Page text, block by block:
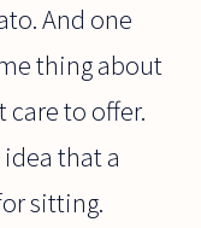
And one
thing about
to offer.
that a
sitting.